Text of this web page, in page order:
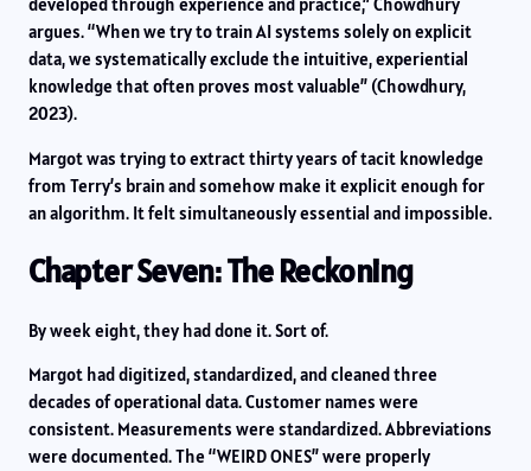
argues. “When we try to train AI systems solely on explicit
data, we systematically exclude the intuitive, experiential
knowledge that often proves most valuable” (Chowdhury,
2023).
Margot was trying to extract thirty years of tacit knowledge
from Terry’s brain and somehow make it explicit enough for
an algorithm. It felt simultaneously essential and impossible.
Chapter Seven: The Reckoning
By week eight, they had done it. Sort of.
Margot had digitized, standardized, and cleaned three
decades of operational data. Customer names were
consistent. Measurements were standardized. Abbreviations
were documented. The “WEIRD ONES” were properly